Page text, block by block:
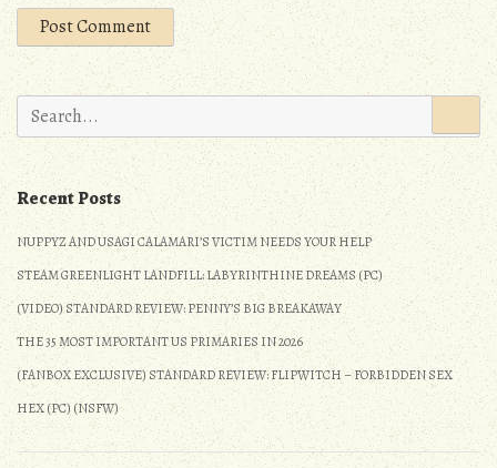
Search
for:
Recent Posts
NUPPYZ AND USAGI CALAMARI’S VICTIM NEEDS YOUR HELP
STEAM GREENLIGHT LANDFILL: LABYRINTHINE DREAMS (PC)
(VIDEO) STANDARD REVIEW: PENNY’S BIG BREAKAWAY
THE 35 MOST IMPORTANT US PRIMARIES IN 2026
(FANBOX EXCLUSIVE) STANDARD REVIEW: FLIPWITCH – FORBIDDEN SEX
HEX (PC) (NSFW)